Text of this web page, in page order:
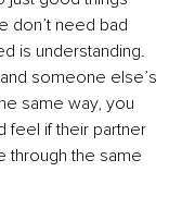
don’t need bad
is understanding.
someone else’s
same way, you
feel if their partner
through the same